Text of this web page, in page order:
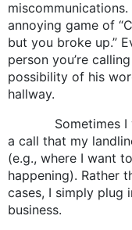
annoying game of
but you broke up.”
person you’re
possibility of his
hallway.
Sometimes I
a call that my
(e.g., where I want
happening). Rather
cases, I simply plug
business.